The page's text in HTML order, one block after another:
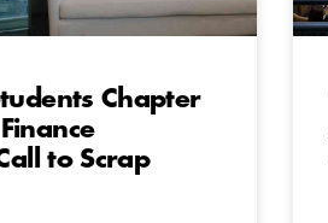
Chapter
to Scrap